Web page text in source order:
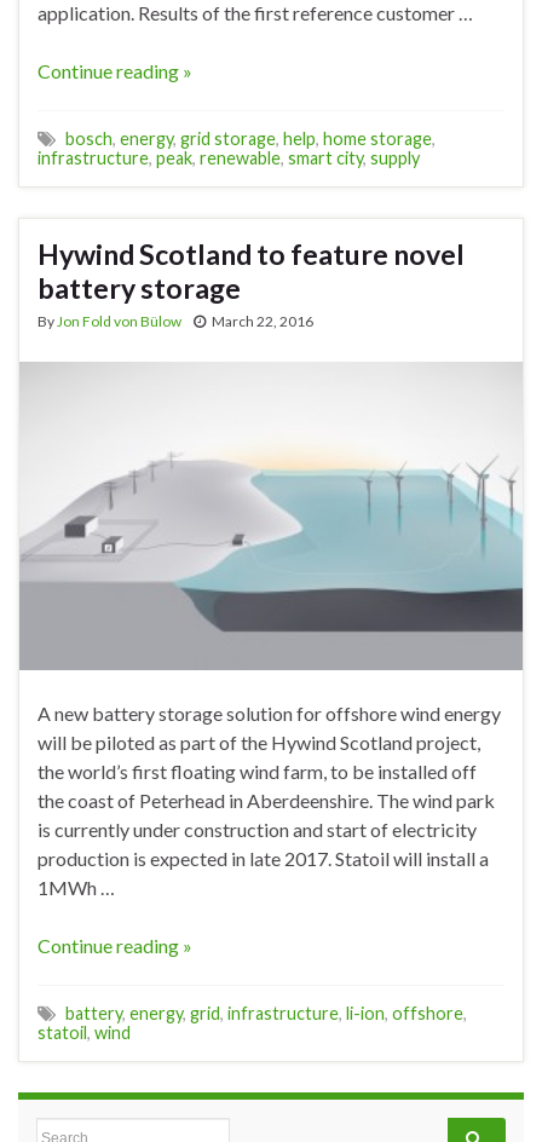
application. Results of the first reference customer …
Continue reading »
bosch, energy, grid storage, help, home storage,
infrastructure, peak, renewable, smart city, supply
Hywind Scotland to feature novel
battery storage
ByJon Fold von Bülow March 22, 2016
A new battery storage solution for offshore wind energy
will be piloted as part of the Hywind Scotland project,
the world’s first floating wind farm, to be installed off
the coast of Peterhead in Aberdeenshire. The wind park
is currently under construction and start of electricity
production is expected in late 2017. Statoil will install a
1MWh …
Continue reading »
battery, energy, grid, infrastructure, li-ion, offshore,
statoil, wind
Search for: